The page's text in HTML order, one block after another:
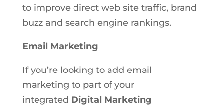
to improve direct web site traffic, brand
buzz and search engine rankings.
Email Marketing
If you’re looking to add email
marketing to part of your
integrated Digital Marketing